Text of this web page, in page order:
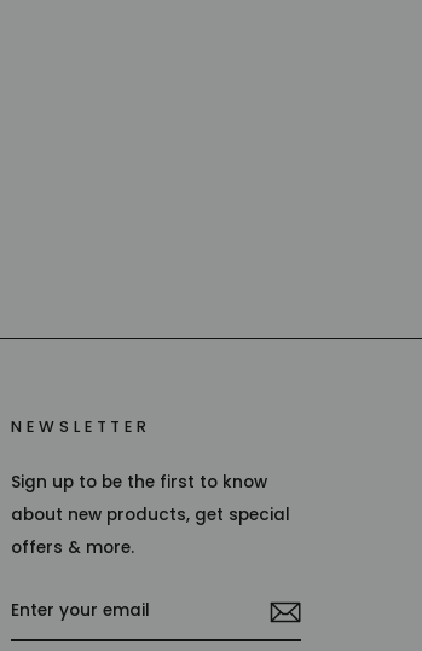
NEWSLETTER
Sign up to be the first to know
about new products, get special
offers & more.
YOUR
EMAIL